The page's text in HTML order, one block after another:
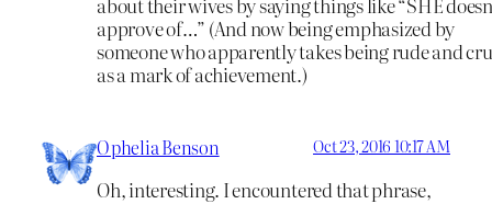
approve of…” (And now being emphasized by
someone who apparently takes being rude and
as a mark of achievement.)
Ophelia Benson Oct 23, 2016 10:17 AM
Oh, interesting. I encountered that phrase,